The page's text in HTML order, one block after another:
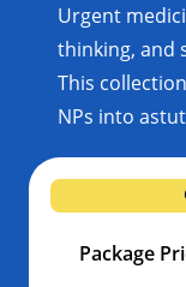
Urgent
thinking, and
This
NPs into
Package